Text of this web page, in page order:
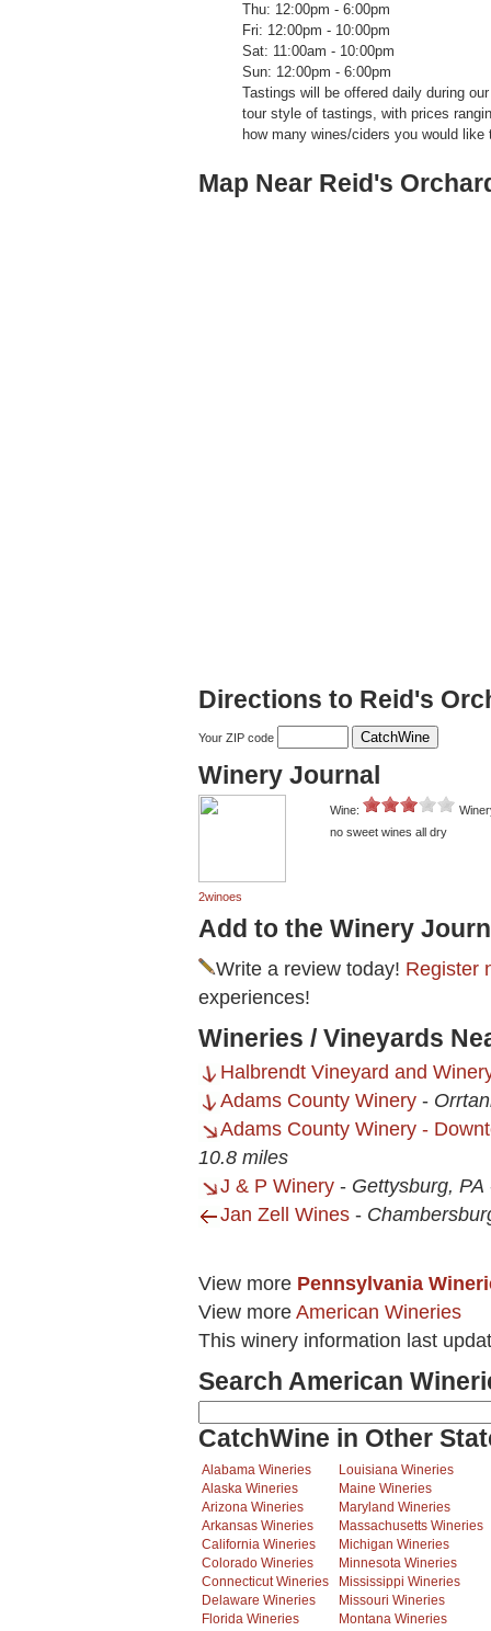
Thu: 12:00pm - 6:00pm
Fri: 12:00pm - 10:00pm
Sat: 11:00am - 10:00pm
Sun: 12:00pm - 6:00pm
Tastings will be offered daily during
tour style of tastings, with prices
how many wines/ciders you would like
Map Near Reid's
Directions to Reid's
Your ZIP code
Winery Journal
2winoes
Wine:
no sweet wines all dry
Add to the Winery
Write a review today! Register
experiences!
Wineries / Vineyards
Halbrendt Vineyard and
Adams County Winery -
Adams County Winery -
10.8 miles
J & P Winery - Gettysburg, PA
Jan Zell Wines -
View more Pennsylvania
View more American Wineries
This winery information last
Search American
CatchWine in Other
Alabama Wineries
Alaska Wineries
Arizona Wineries
Arkansas Wineries
California Wineries
Colorado Wineries
Connecticut Wineries
Delaware Wineries
Florida Wineries
Louisiana Wineries
Maine Wineries
Maryland Wineries
Massachusetts Wineries
Michigan Wineries
Minnesota Wineries
Mississippi Wineries
Missouri Wineries
Montana Wineries